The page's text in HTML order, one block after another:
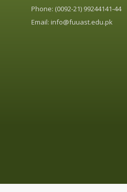
Phone: (0092-21) 99244141-44
Email: info@fuuast.edu.pk